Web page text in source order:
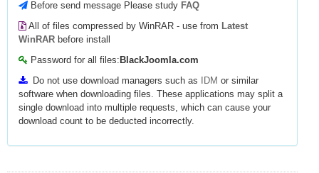
Before send message Please study FAQ
All of files compressed by WinRAR - use from Latest
WinRAR before install
Password for all files: BlackJoomla.com
Do not use download managers such as
IDM or similar
software when downloading files. These applications may split a
single download into multiple requests, which can cause your
download count to be deducted incorrectly.